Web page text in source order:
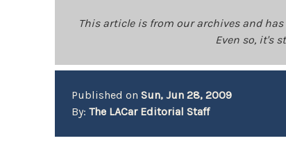
This article is from our archives and
Even so, it's
Published onSun, Jun 28, 2009
By:The LACar Editorial Staff